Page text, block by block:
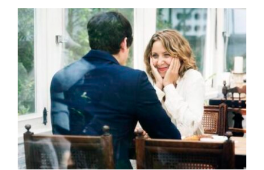
Shouldn’t
Have
to
Lose
Someone
Before
Appreciate
Them”